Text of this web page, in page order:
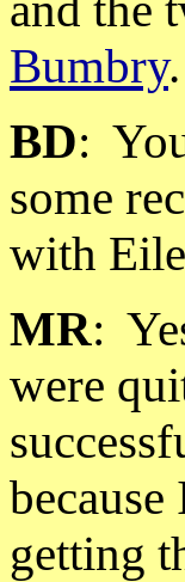
Bumbry.
BD:
some
with
MR:
were
getting